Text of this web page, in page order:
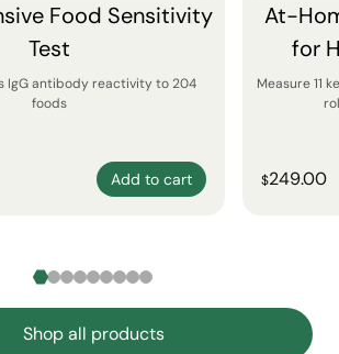
Food Sensitivity
Test
IgG antibody reactivity to 204
foods
Add to cart
At-
for
Measure 11
$249.00
Shop all products